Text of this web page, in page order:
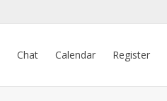
Chat Calendar Register